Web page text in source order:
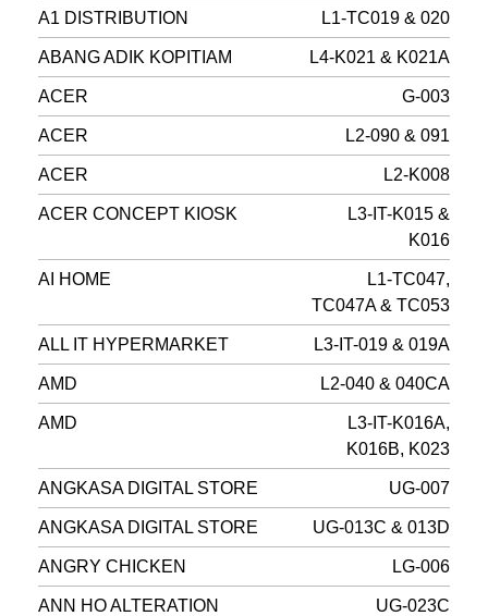
A1 DISTRIBUTION L1-TC019 & 020
ABANG ADIK KOPITIAM L4-K021 & K021A
ACER G-003
ACER L2-090 & 091
ACER L2-K008
ACER CONCEPT KIOSK
L3-IT-K015 &
K016
AI HOME
L1-TC047,
TC047A & TC053
ALL IT HYPERMARKET L3-IT-019 & 019A
AMD L2-040 & 040CA
AMD
L3-IT-K016A,
K016B, K023
ANGKASA DIGITAL STORE UG-007
ANGKASA DIGITAL STORE UG-013C & 013D
ANGRY CHICKEN LG-006
ANN HO ALTERATION
UG-023C